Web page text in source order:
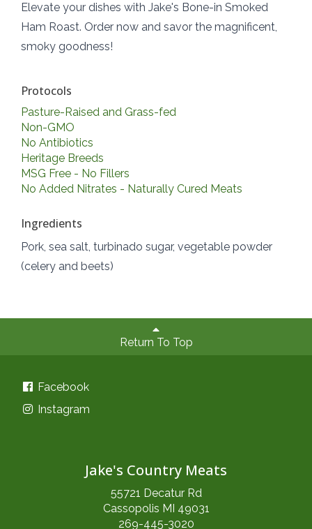
Elevate your dishes with Jake's Bone-in Smoked
Ham Roast. Order now and savor the magnificent,
smoky goodness!
Protocols
Pasture-Raised and Grass-fed
Non-GMO
No Antibiotics
Heritage Breeds
MSG Free - No Fillers
No Added Nitrates - Naturally Cured Meats
Ingredients
Pork, sea salt, turbinado sugar, vegetable powder
(celery and beets)
Return To Top
Facebook
Instagram
Jake's Country Meats
55721 Decatur Rd
Cassopolis MI 49031
269-445-3020